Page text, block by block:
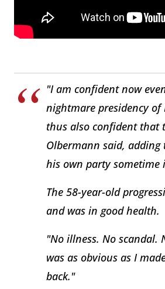
"I am confident now
nightmare presidency
thus also confident that
Olbermann said,
his own party sometime
The 58-year-old
and was in good health.
"No illness. No scandal.
was as obvious as I
back."